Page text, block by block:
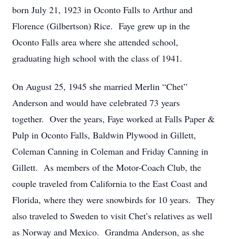
born July 21, 1923 in Oconto Falls to Arthur and
Florence (Gilbertson) Rice. Faye grew up in the
Oconto Falls area where she attended school,
graduating high school with the class of 1941.
On August 25, 1945 she married Merlin “Chet”
Anderson and would have celebrated 73 years
together. Over the years, Faye worked at Falls Paper &
Pulp in Oconto Falls, Baldwin Plywood in Gillett,
Coleman Canning in Coleman and Friday Canning in
Gillett. As members of the Motor-Coach Club, the
couple traveled from California to the East Coast and
Florida, where they were snowbirds for 10 years. They
also traveled to Sweden to visit Chet’s relatives as well
as Norway and Mexico. Grandma Anderson, as she